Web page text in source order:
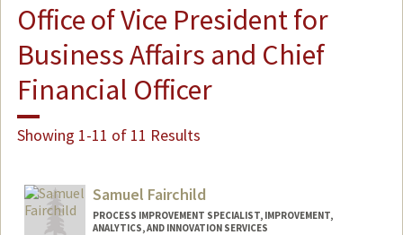
Office of Vice President for
Business Affairs and Chief
Financial Officer
Showing 1-11 of 11 Results
Samuel Fairchild
PROCESS IMPROVEMENT SPECIALIST, IMPROVEMENT,
ANALYTICS, AND INNOVATION SERVICES